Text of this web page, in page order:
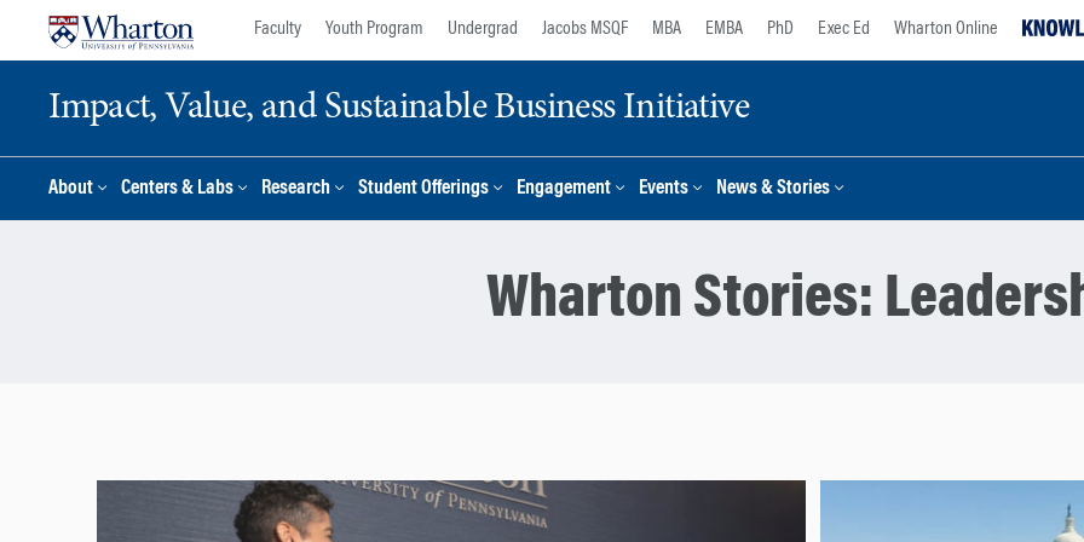
Faculty Youth Program Undergrad Jacobs MSQF MBA EMBA PhD Exec Ed Wharton Online
Impact, Value, and Sustainable Business Initiative
About Centers & Labs Research Student Offerings Engagement Events News & Stories
Wharton Stories: